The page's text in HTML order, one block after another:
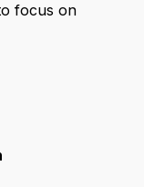
focus on